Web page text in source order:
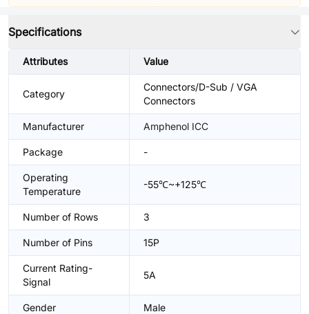
Specifications
Attributes Value
Category
Connectors/D-Sub / VGA
Connectors
Manufacturer Amphenol ICC
Package -
Operating
Temperature
-55℃~+125℃
Number of Rows 3
Number of Pins 15P
Current Rating-
Signal
5A
Gender Male